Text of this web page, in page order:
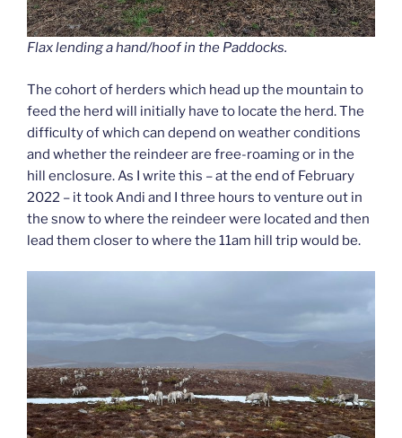
Flax lending a hand/hoof in the Paddocks.
The cohort of herders which head up the mountain to
feed the herd will initially have to locate the herd. The
difficulty of which can depend on weather conditions
and whether the reindeer are free-roaming or in the
hill enclosure. As I write this – at the end of February
2022 – it took Andi and I three hours to venture out in
the snow to where the reindeer were located and then
lead them closer to where the 11am hill trip would be.